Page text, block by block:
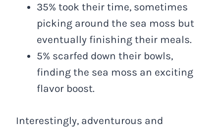
35% took their time, sometimes
picking around the sea moss but
eventually finishing their meals.
5% scarfed down their bowls,
finding the sea moss an exciting
flavor boost.
Interestingly, adventurous and